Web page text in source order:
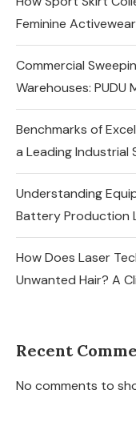
Feminine
Commercial
Warehouses: PUDU
Benchmarks of
a Leading
Understanding
Battery Production
How Does Laser
Unwanted Hair? A
Recent
No comments to